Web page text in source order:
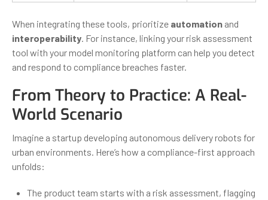
When integrating these tools, prioritize automation and
interoperability. For instance, linking your risk assessment
tool with your model monitoring platform can help you detect
and respond to compliance breaches faster.
From Theory to Practice: A Real-
World Scenario
Imagine a startup developing autonomous delivery robots for
urban environments. Here’s how a compliance-first approach
unfolds:
The product team starts with a risk assessment, flagging